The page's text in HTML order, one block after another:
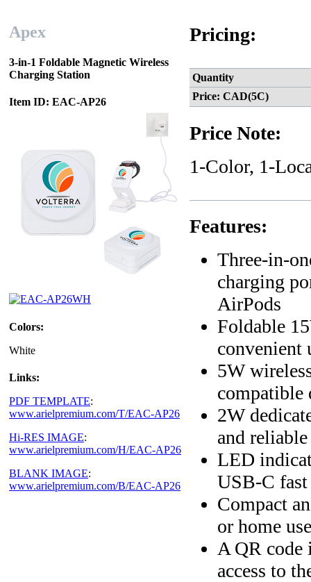
Apex
3-in-1 Foldable Magnetic Wireless
Charging Station
Item ID: EAC-AP26
Colors:
White
Links:
PDF TEMPLATE:
www.arielpremium.com/T/EAC-AP26
Hi-RES IMAGE:
www.arielpremium.com/H/EAC-AP26
BLANK IMAGE:
www.arielpremium.com/B/EAC-AP26
Pricing:
Quantity
Price: CAD(5C)
Price Note:
1-Color, 1-
Features:
Three-in-
charging
AirPods
Foldable
convenient
5W
compatible
2W
and
LED
USB-C fast
Compact
or home use
A QR
access to